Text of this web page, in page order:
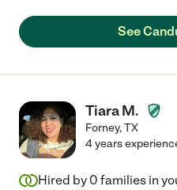
See
Tiara M.
Forney,TX
4 years
Hired by 0 families in